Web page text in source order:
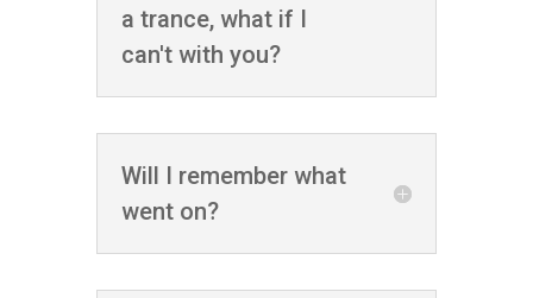
a trance, what if I
can't with you?
Will I remember what
went on?